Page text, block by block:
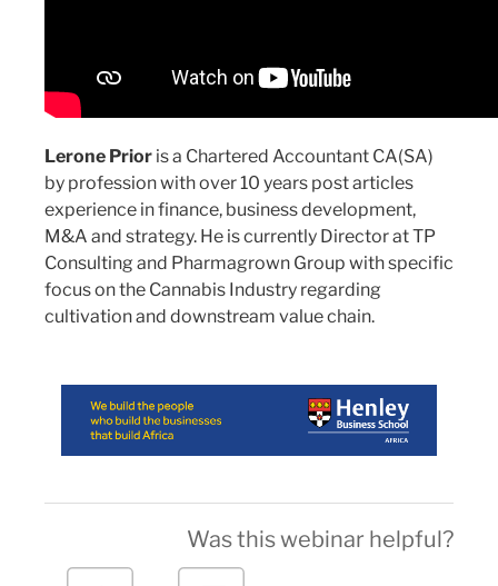
Lerone Prior is a Chartered Accountant CA(SA)
by profession with over 10 years post articles
experience in finance, business development,
M&A and strategy. He is currently Director at TP
Consulting and Pharmagrown Group with specific
focus on the Cannabis Industry regarding
cultivation and downstream value chain.
Was this webinar helpful?